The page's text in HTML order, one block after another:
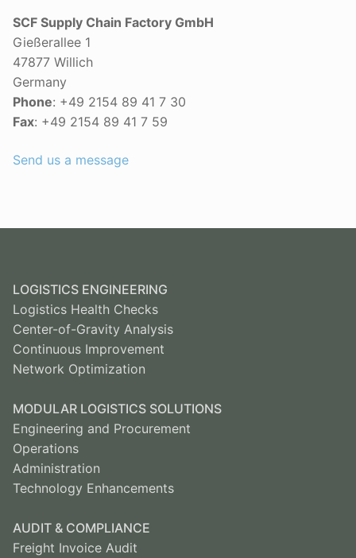
SCF Supply Chain Factory GmbH
Gießerallee 1
47877 Willich
Germany
Phone: +49 2154 89 41 7 30
Fax: +49 2154 89 41 7 59
Send us a message
LOGISTICS ENGINEERING
Logistics Health Checks
Center-of-Gravity Analysis
Continuous Improvement
Network Optimization
MODULAR LOGISTICS SOLUTIONS
Engineering and Procurement
Operations
Administration
Technology Enhancements
AUDIT & COMPLIANCE
Freight Invoice Audit